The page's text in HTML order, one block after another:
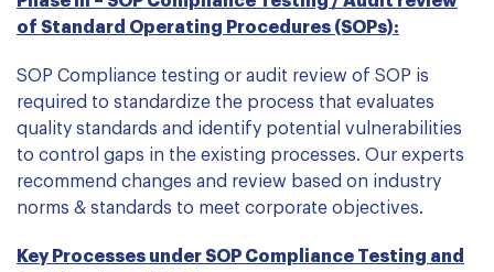
of Standard Operating Procedures (SOPs):
SOP Compliance testing or audit review of SOP is
required to standardize the process that evaluates
quality standards and identify potential vulnerabilities
to control gaps in the existing processes. Our experts
recommend changes and review based on industry
norms & standards to meet corporate objectives.
Key Processes under SOP Compliance Testing and